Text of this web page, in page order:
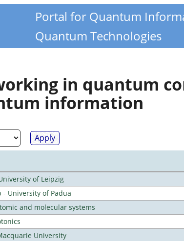
Portal for Quantum
Quantum Technologies
in quantum
information
of Leipzig
University of Padua
and molecular systems
University